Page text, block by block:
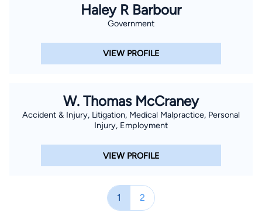
Haley R Barbour
Government
VIEW PROFILE
W. Thomas McCraney
Accident & Injury, Litigation, Medical Malpractice, Personal
Injury, Employment
VIEW PROFILE
1 2